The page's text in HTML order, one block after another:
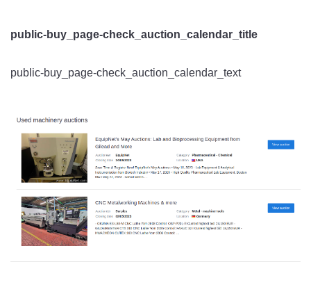
public-buy_page-check_auction_calendar_title
public-buy_page-check_auction_calendar_text